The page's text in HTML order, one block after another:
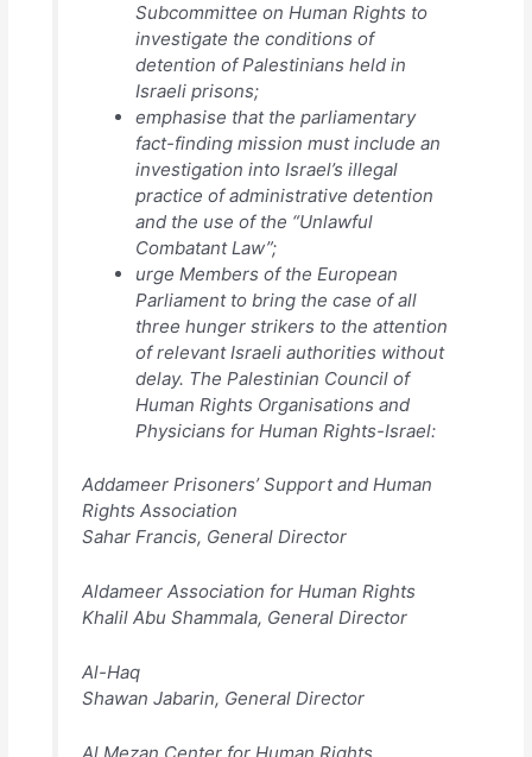
Subcommittee on Human Rights to
investigate the conditions of
detention of Palestinians held in
Israeli prisons;
emphasise that the parliamentary
fact-finding mission must include an
investigation into Israel’s illegal
practice of administrative detention
and the use of the “Unlawful
Combatant Law”;
urge Members of the European
Parliament to bring the case of all
three hunger strikers to the attention
of relevant Israeli authorities without
delay. The Palestinian Council of
Human Rights Organisations and
Physicians for Human Rights-Israel:
Addameer Prisoners’ Support and Human
Rights Association
Sahar Francis, General Director
Aldameer Association for Human Rights
Khalil Abu Shammala, General Director
Al-Haq
Shawan Jabarin, General Director